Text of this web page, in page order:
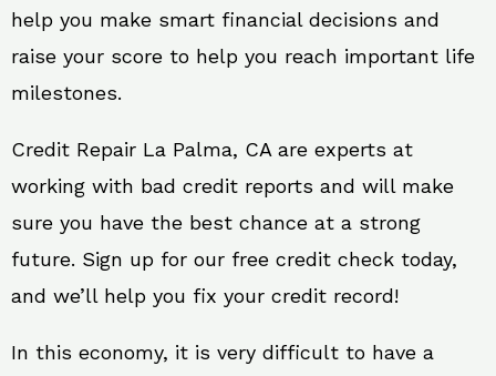
help you make smart financial decisions and
raise your score to help you reach important life
milestones.
Credit Repair La Palma, CA are experts at
working with bad credit reports and will make
sure you have the best chance at a strong
future. Sign up for our free credit check today,
and we’ll help you fix your credit record!
In this economy, it is very difficult to have a